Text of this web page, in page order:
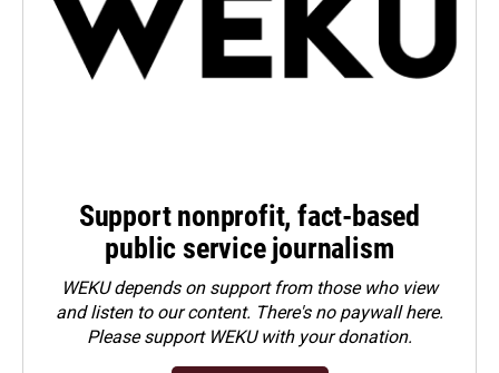
Support nonprofit, fact-based
public service journalism
WEKU depends on support from those who view
and listen to our content. There's no paywall here.
Pleasesupport WEKU with your donation.